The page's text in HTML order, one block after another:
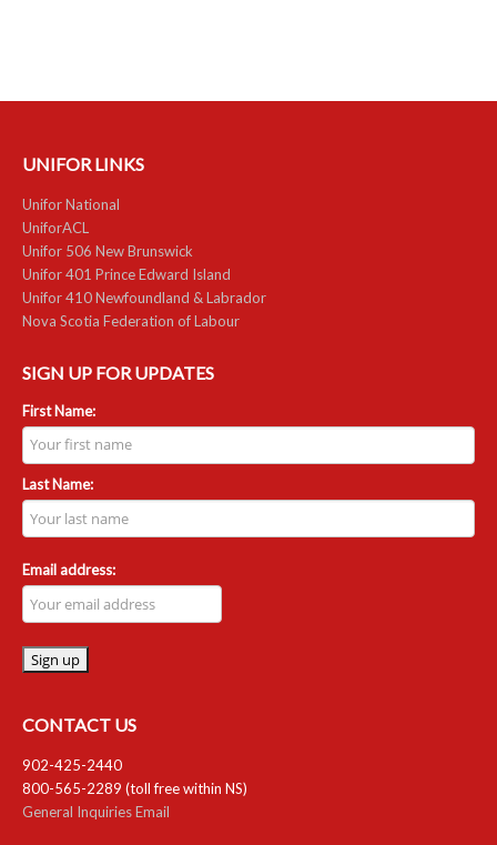
WOMEN’S ADVOCATE
RACIAL JUSTICE ADVOCATE
RESOURCES
UACL By-Laws
Collective Agreement (PDF)
Forms
CONTACT US
UNIFOR LINKS
Unifor National
UniforACL
Unifor 506 New Brunswick
Unifor 401 Prince Edward Island
Unifor 410 Newfoundland & Labrador
Nova Scotia Federation of Labour
SIGN UP FOR UPDATES
First Name:
Last Name:
Email address:
CONTACT US
902-425-2440
800-565-2289 (toll free within NS)
General Inquiries Email